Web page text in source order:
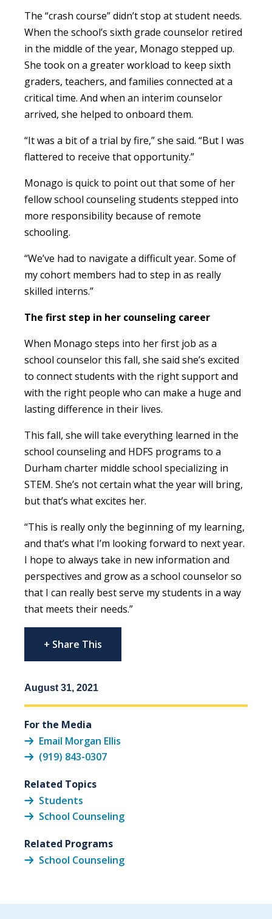
The “crash course” didn’t stop at student needs.
When the school’s sixth grade counselor retired
in the middle of the year, Monago stepped up.
She took on a greater workload to keep sixth
graders, teachers, and families connected at a
critical time. And when an interim counselor
arrived, she helped to onboard them.
“It was a bit of a trial by fire,” she said. “But I was
flattered to receive that opportunity.”
Monago is quick to point out that some of her
fellow school counseling students stepped into
more responsibility because of remote
schooling.
“We’ve had to navigate a difficult year. Some of
my cohort members had to step in as really
skilled interns.”
The first step in her counseling career
When Monago steps into her first job as a
school counselor this fall, she said she’s excited
to connect students with the right support and
with the right people who can make a huge and
lasting difference in their lives.
This fall, she will take everything learned in the
school counseling and HDFS programs to a
Durham charter middle school specializing in
STEM. She’s not certain what the year will bring,
but that’s what excites her.
“This is really only the beginning of my learning,
and that’s what I’m looking forward to next year.
I hope to always take in new information and
perspectives and grow as a school counselor so
that I can really best serve my students in a way
that meets their needs.”
+ Share This
August 31, 2021
For the Media
Email Morgan Ellis
(919) 843-0307
Related Topics
Students
School Counseling
Related Programs
School Counseling